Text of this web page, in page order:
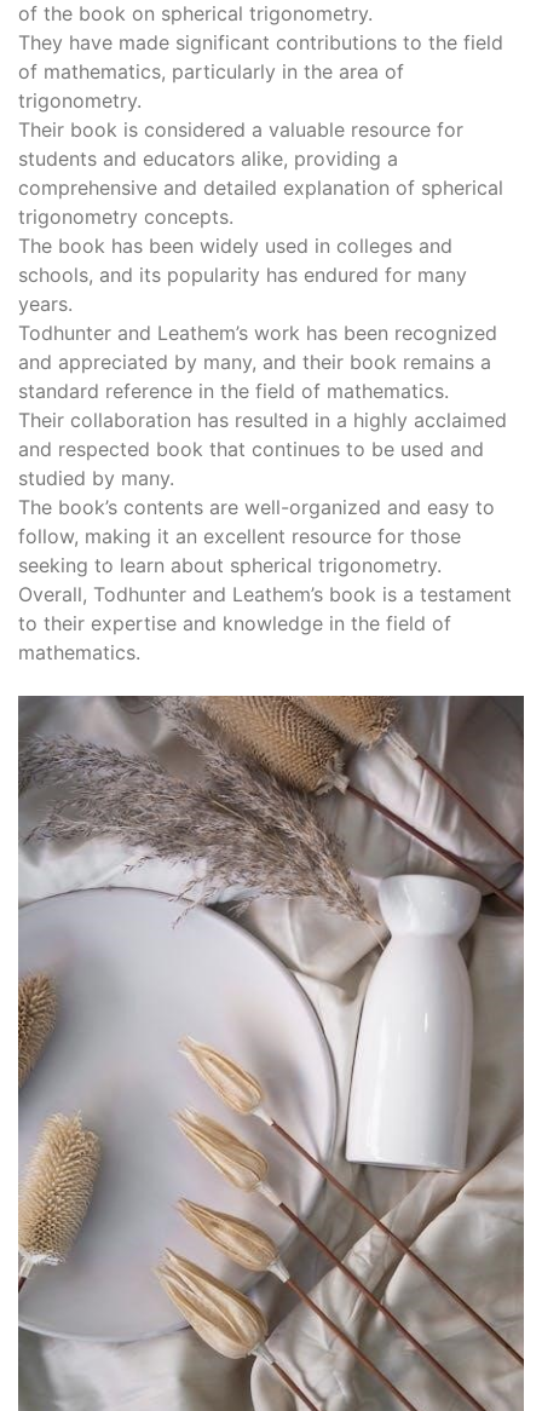
of the book on spherical trigonometry.
They have made significant contributions to the field
of mathematics, particularly in the area of
trigonometry.
Their book is considered a valuable resource for
students and educators alike, providing a
comprehensive and detailed explanation of spherical
trigonometry concepts.
The book has been widely used in colleges and
schools, and its popularity has endured for many
years.
Todhunter and Leathem’s work has been recognized
and appreciated by many, and their book remains a
standard reference in the field of mathematics.
Their collaboration has resulted in a highly acclaimed
and respected book that continues to be used and
studied by many.
The book’s contents are well-organized and easy to
follow, making it an excellent resource for those
seeking to learn about spherical trigonometry.
Overall, Todhunter and Leathem’s book is a testament
to their expertise and knowledge in the field of
mathematics.